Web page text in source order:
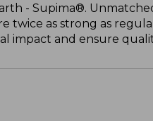
- Supima®.
twice as strong as
impact and ensure